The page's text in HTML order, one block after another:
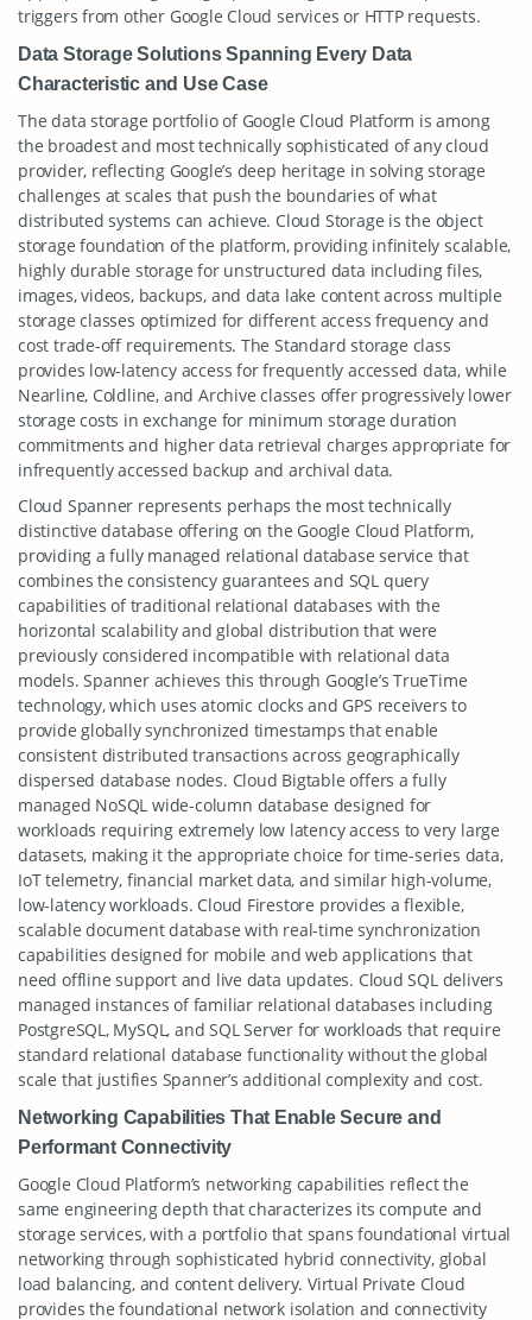
triggers from other Google Cloud services or HTTP requests.
Data Storage Solutions Spanning Every Data
Characteristic and Use Case
The data storage portfolio of Google Cloud Platform is among
the broadest and most technically sophisticated of any cloud
provider, reflecting Google’s deep heritage in solving storage
challenges at scales that push the boundaries of what
distributed systems can achieve. Cloud Storage is the object
storage foundation of the platform, providing infinitely scalable,
highly durable storage for unstructured data including files,
images, videos, backups, and data lake content across multiple
storage classes optimized for different access frequency and
cost trade-off requirements. The Standard storage class
provides low-latency access for frequently accessed data, while
Nearline, Coldline, and Archive classes offer progressively lower
storage costs in exchange for minimum storage duration
commitments and higher data retrieval charges appropriate for
infrequently accessed backup and archival data.
Cloud Spanner represents perhaps the most technically
distinctive database offering on the Google Cloud Platform,
providing a fully managed relational database service that
combines the consistency guarantees and SQL query
capabilities of traditional relational databases with the
horizontal scalability and global distribution that were
previously considered incompatible with relational data
models. Spanner achieves this through Google’s TrueTime
technology, which uses atomic clocks and GPS receivers to
provide globally synchronized timestamps that enable
consistent distributed transactions across geographically
dispersed database nodes. Cloud Bigtable offers a fully
managed NoSQL wide-column database designed for
workloads requiring extremely low latency access to very large
datasets, making it the appropriate choice for time-series data,
IoT telemetry, financial market data, and similar high-volume,
low-latency workloads. Cloud Firestore provides a flexible,
scalable document database with real-time synchronization
capabilities designed for mobile and web applications that
need offline support and live data updates. Cloud SQL delivers
managed instances of familiar relational databases including
PostgreSQL, MySQL, and SQL Server for workloads that require
standard relational database functionality without the global
scale that justifies Spanner’s additional complexity and cost.
Networking Capabilities That Enable Secure and
Performant Connectivity
Google Cloud Platform’s networking capabilities reflect the
same engineering depth that characterizes its compute and
storage services, with a portfolio that spans foundational virtual
networking through sophisticated hybrid connectivity, global
load balancing, and content delivery. Virtual Private Cloud
provides the foundational network isolation and connectivity